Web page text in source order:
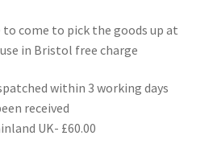
to come to pick the goods up at
in Bristol free charge
within 3 working days
received
UK- £60.00